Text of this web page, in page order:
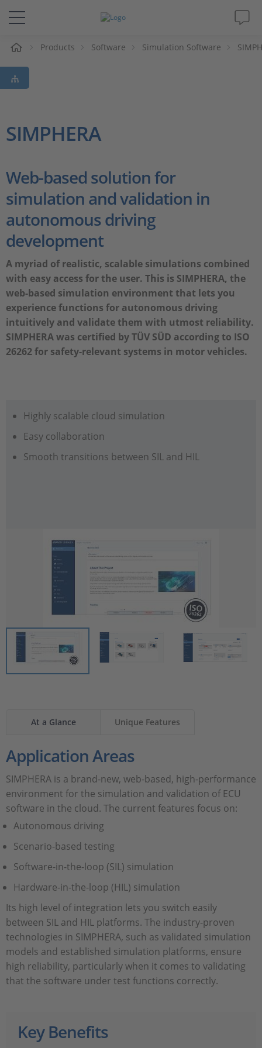
Solutions & Products
Support
Company
Career
Products Software Simulation Software
SIMPHERA
Web-based solution for
simulation and validation in
autonomous driving
development
A myriad of realistic, scalable simulations combined
with easy access for the user. This is SIMPHERA, the
web-based simulation environment that lets you
experience functions for autonomous driving
intuitively and validate them with utmost reliability.
SIMPHERA was certified by TÜV SÜD according to ISO
26262 for safety-relevant systems in motor vehicles.
Highly scalable cloud simulation
Easy collaboration
Smooth transitions between SIL and HIL
The tool is suitable to be used in safety-related development
projects according to ISO 26262:2018 for any automotive
safety integrity level (ASIL).
At a Glance Unique Features
Application Areas
SIMPHERA is a brand-new, web-based, high-performance
environment for the simulation and validation of ECU
software in the cloud. The current features focus on:
Autonomous driving
Scenario-based testing
Software-in-the-loop (SIL) simulation
Hardware-in-the-loop (HIL) simulation
Its high level of integration lets you switch easily
between SIL and HIL platforms. The industry-proven
technologies in SIMPHERA, such as validated simulation
models and established simulation platforms, ensure
high reliability, particularly when it comes to validating
that the software under test functions correctly.
Key Benefits